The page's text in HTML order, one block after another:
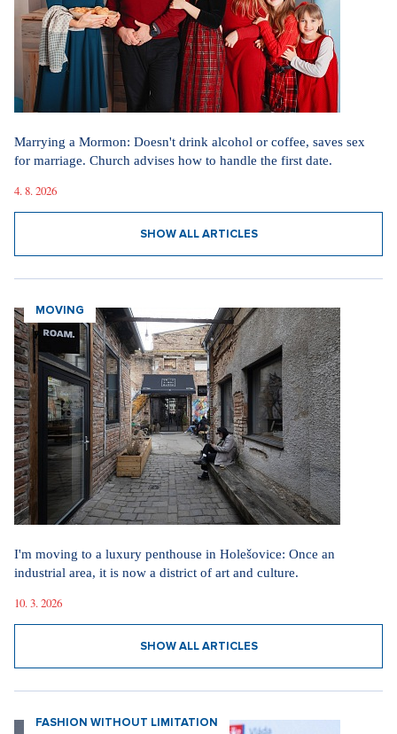
Marrying a Mormon: Doesn't drink alcohol or coffee, saves sex
for marriage. Church advises how to handle the first date.
4. 8. 2026
SHOW ALL ARTICLES
MOVING
I'm moving to a luxury penthouse in Holešovice: Once an
industrial area, it is now a district of art and culture.
10. 3. 2026
SHOW ALL ARTICLES
FASHION WITHOUT LIMITATION